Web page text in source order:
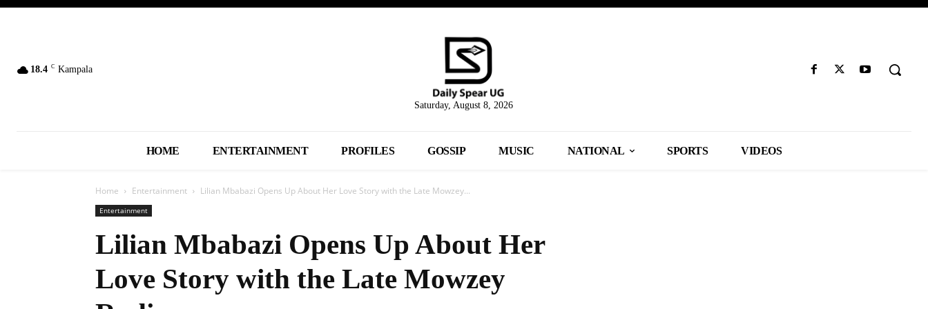
18.4 C Kampala
Saturday, August 8, 2026
HOME ENTERTAINMENT PROFILES GOSSIP MUSIC NATIONAL SPORTS VIDEOS
Home Entertainment Lilian Mbabazi Opens Up About Her Love Story with the Late Mowzey...
Entertainment
Lilian Mbabazi Opens Up About Her
Love Story with the Late Mowzey